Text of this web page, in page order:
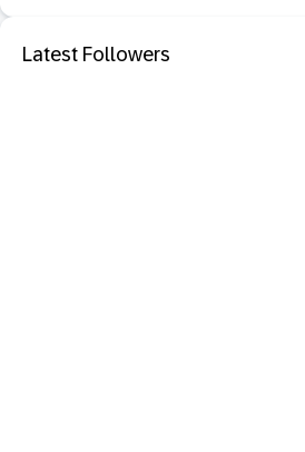
Latest Followers